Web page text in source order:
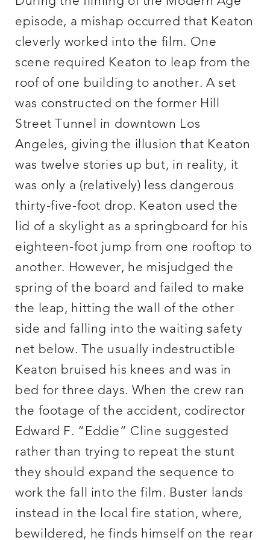
episode, a mishap occurred that Keaton
cleverly worked into the film. One
scene required Keaton to leap from the
roof of one building to another. A set
was constructed on the former Hill
Street Tunnel in downtown Los
Angeles, giving the illusion that Keaton
was twelve stories up but, in reality, it
was only a (relatively) less dangerous
thirty-five-foot drop. Keaton used the
lid of a skylight as a springboard for his
eighteen-foot jump from one rooftop to
another. However, he misjudged the
spring of the board and failed to make
the leap, hitting the wall of the other
side and falling into the waiting safety
net below. The usually indestructible
Keaton bruised his knees and was in
bed for three days. When the crew ran
the footage of the accident, codirector
Edward F. “Eddie” Cline suggested
rather than trying to repeat the stunt
they should expand the sequence to
work the fall into the film. Buster lands
instead in the local fire station, where,
bewildered, he finds himself on the rear